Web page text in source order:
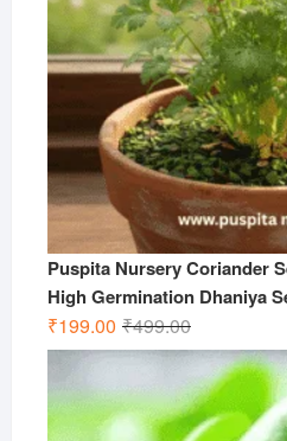
Puspita Nursery Coriander
High Germination Dhaniya
₹499.00Original
price
was:
₹499.00.
₹199.00
Current
price
is:
₹199.00.